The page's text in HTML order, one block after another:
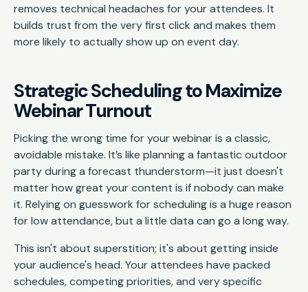
removes technical headaches for your attendees. It
builds trust from the very first click and makes them
more likely to actually show up on event day.
Strategic Scheduling to Maximize
Webinar Turnout
Picking the wrong time for your webinar is a classic,
avoidable mistake. It’s like planning a fantastic outdoor
party during a forecast thunderstorm—it just doesn't
matter how great your content is if nobody can make
it. Relying on guesswork for scheduling is a huge reason
for low attendance, but a little data can go a long way.
This isn't about superstition; it's about getting inside
your audience's head. Your attendees have packed
schedules, competing priorities, and very specific